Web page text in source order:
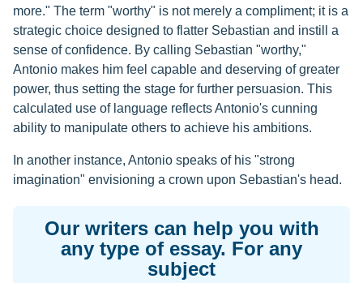
more." The term "worthy" is not merely a compliment; it is a
strategic choice designed to flatter Sebastian and instill a
sense of confidence. By calling Sebastian "worthy,"
Antonio makes him feel capable and deserving of greater
power, thus setting the stage for further persuasion. This
calculated use of language reflects Antonio's cunning
ability to manipulate others to achieve his ambitions.
In another instance, Antonio speaks of his "strong
imagination" envisioning a crown upon Sebastian's head.
Our writers can help you with
any type of essay. For any
subject